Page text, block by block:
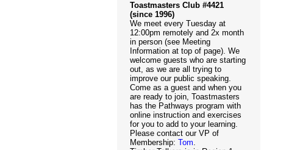
Toastmasters Club #4421
(since 1996)
We meet every Tuesday at
12:00pm remotely and 2x month
in person (see Meeting
Information at top of page). We
welcome guests who are starting
out, as we are all trying to
improve our public speaking.
Come as a guest and when you
are ready to join, Toastmasters
has the Pathways program with
online instruction and exercises
for you to add to your learning.
Please contact our VP of
Membership: Tom.